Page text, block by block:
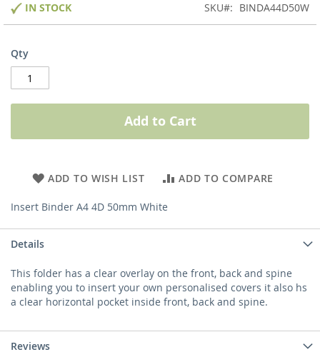
IN STOCK SKU BINDA44D50W
Qty
Add to Cart
ADD TO WISH LIST ADD TO COMPARE
Insert Binder A4 4D 50mm White
Details
This folder has a clear overlay on the front, back and spine
enabling you to insert your own personalised covers it also hs
a clear horizontal pocket inside front, back and spine.
Reviews